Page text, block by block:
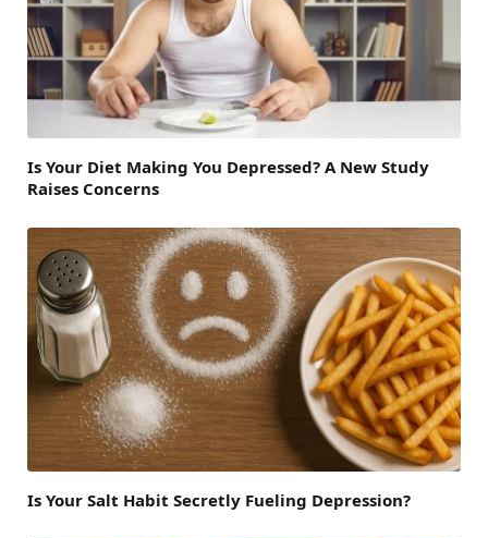
Is Your Diet Making You Depressed? A New Study
Raises Concerns
Is Your Salt Habit Secretly Fueling Depression?